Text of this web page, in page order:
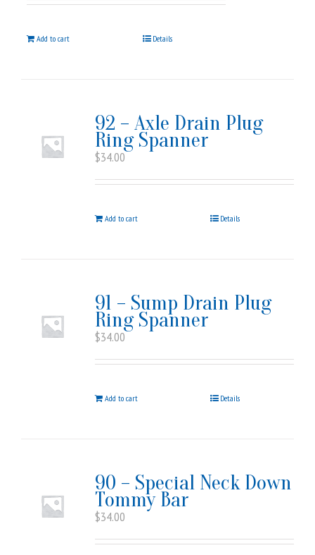
Add to cart Details
92 – Axle Drain Plug
Ring Spanner
$34.00
Add to cart Details
91 – Sump Drain Plug
Ring Spanner
$34.00
Add to cart Details
90 – Special Neck Down
Tommy Bar
$34.00